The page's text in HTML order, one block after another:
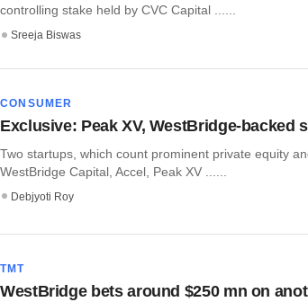
controlling stake held by CVC Capital ......
Sreeja Biswas
CONSUMER
Exclusive: Peak XV, WestBridge-backed
Two startups, which count prominent private equity
WestBridge Capital, Accel, Peak XV ......
Debjyoti Roy
TMT
WestBridge bets around $250 mn on